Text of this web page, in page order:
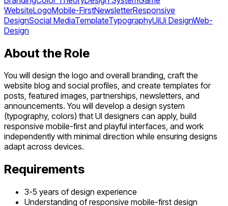
WebsiteLogoMobile-FirstNewsletterResponsive
DesignSocial MediaTemplateTypographyUiUi DesignWeb-
Design
About the Role
You will design the logo and overall branding, craft the
website blog and social profiles, and create templates for
posts, featured images, partnerships, newsletters, and
announcements. You will develop a design system
(typography, colors) that UI designers can apply, build
responsive mobile-first and playful interfaces, and work
independently with minimal direction while ensuring designs
adapt across devices.
Requirements
3-5 years of design experience
Understanding of responsive mobile-first design